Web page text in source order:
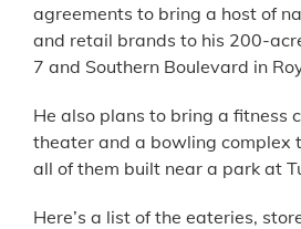
agreements to bring a host of
and retail brands to his 200-
7 and Southern Boulevard in
He also plans to bring a fitness
theater and a bowling complex
all of them built near a park at
Here’s a list of the eateries,